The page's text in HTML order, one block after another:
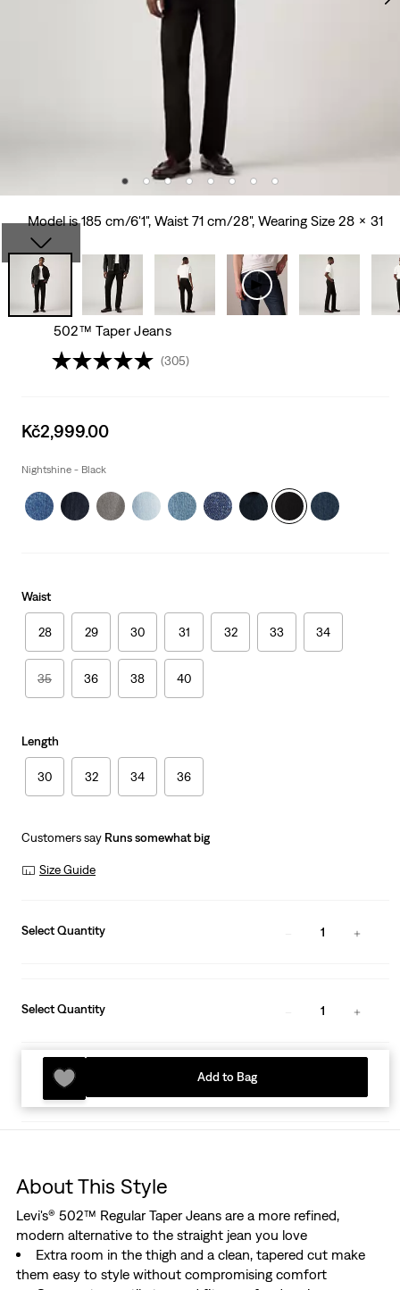
Model is 185 cm/6'1", Waist 71 cm/28", Wearing Size 28 x 31
502™ Taper Jeans
(305)
Sale
is
Kč2,999.00
Nightshine - Black
Waist
28 29 30 31 32 33 34
35 36 38 40
Length
30 32 34 36
Customers say Runs somewhat big
Size Guide
Select Quantity 1
Select Quantity 1
Add to Bag
About This Style
Levi's® 502™ Regular Taper Jeans are a more refined,
modern alternative to the straight jean you love
Extra room in the thigh and a clean, tapered cut make
them easy to style without compromising comfort